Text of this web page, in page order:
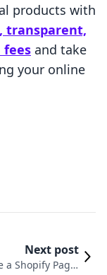
products with
transparent,
and take
your online
Next post
a Shopify Page: